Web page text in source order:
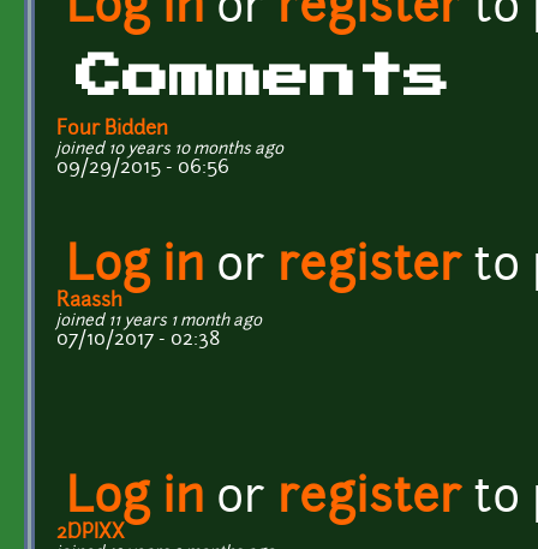
Log in or registerto
Comments
Four Bidden
joined 10 years 10 months ago
09/29/2015 - 06:56
Log in or registerto
Raassh
joined 11 years 1 month ago
07/10/2017 - 02:38
Log in or registerto
2DPIXX